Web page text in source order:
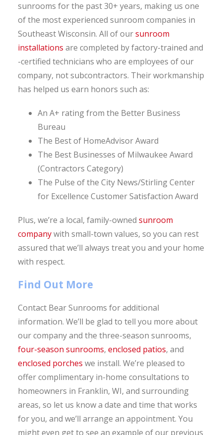
sunrooms for the past 30+ years, making us one
of the most experienced sunroom companies in
Southeast Wisconsin. All of oursunroom
installations are completed by factory-trained and
-certified technicians who are employees of our
company, not subcontractors. Their workmanship
has helped us earn honors such as:
An A+ rating from the Better Business
Bureau
The Best of HomeAdvisor Award
The Best Businesses of Milwaukee Award
(Contractors Category)
The Pulse of the City News/Stirling Center
for Excellence Customer Satisfaction Award
Plus, we’re a local, family-owned sunroom
companywith small-town values, so you can rest
assured that we’ll always treat you and your home
with respect.
Find Out More
Contact Bear Sunrooms for additional
information. We’ll be glad to tell you more about
our company and the three-season sunrooms,
four-season sunrooms, enclosed patios, and
enclosed porches we install. We’re pleased to
offer complimentary in-home consultations to
homeowners in Franklin, WI, and surrounding
areas, so let us know a date and time that works
for you, and we’ll arrange an appointment. You
might even get to see an example of our previous